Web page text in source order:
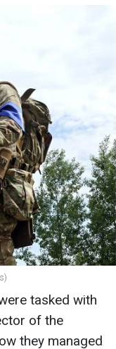
tasked with
of the
they managed